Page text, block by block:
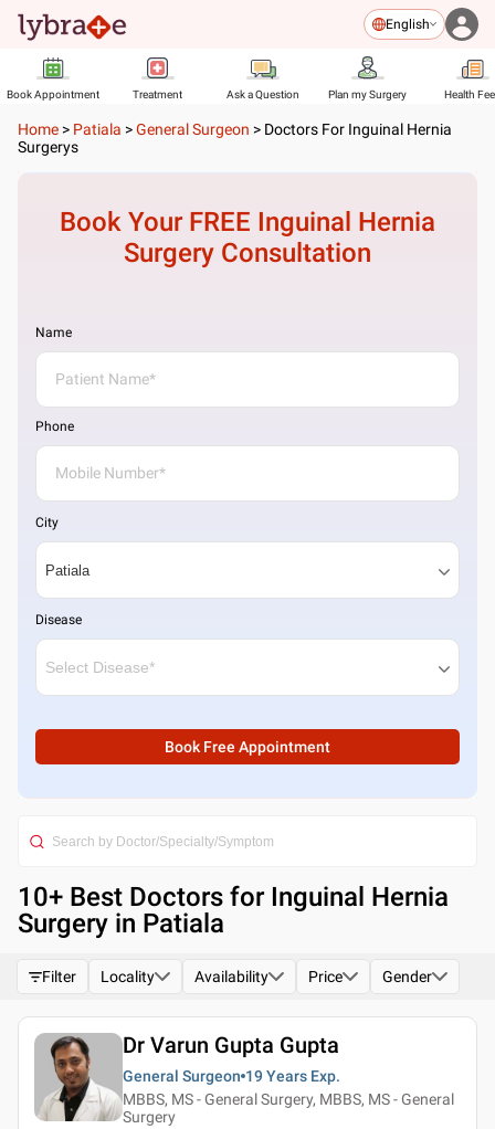
English
Book Appointment Treatment Ask a Question Plan my Surgery Health
Home > Patiala >General Surgeon > Doctors For Inguinal Hernia
Surgerys
Book Your FREE Inguinal Hernia
Surgery Consultation
Name
Phone
City
Disease
Book Free Appointment
10+ Best Doctors for Inguinal Hernia
Surgery in Patiala
Filter Locality Availability Price Gender
Dr Varun Gupta Gupta
General Surgeon 19 Years Exp.
MBBS, MS - General Surgery, MBBS, MS - General
Surgery